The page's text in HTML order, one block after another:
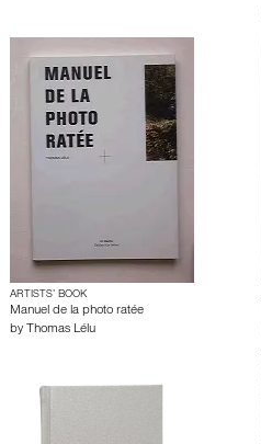
ARTISTS’ BOOK
Manuel de la photo ratée
by Thomas Lélu